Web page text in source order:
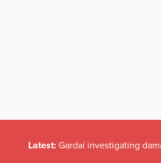
Latest: Gardaí investigating